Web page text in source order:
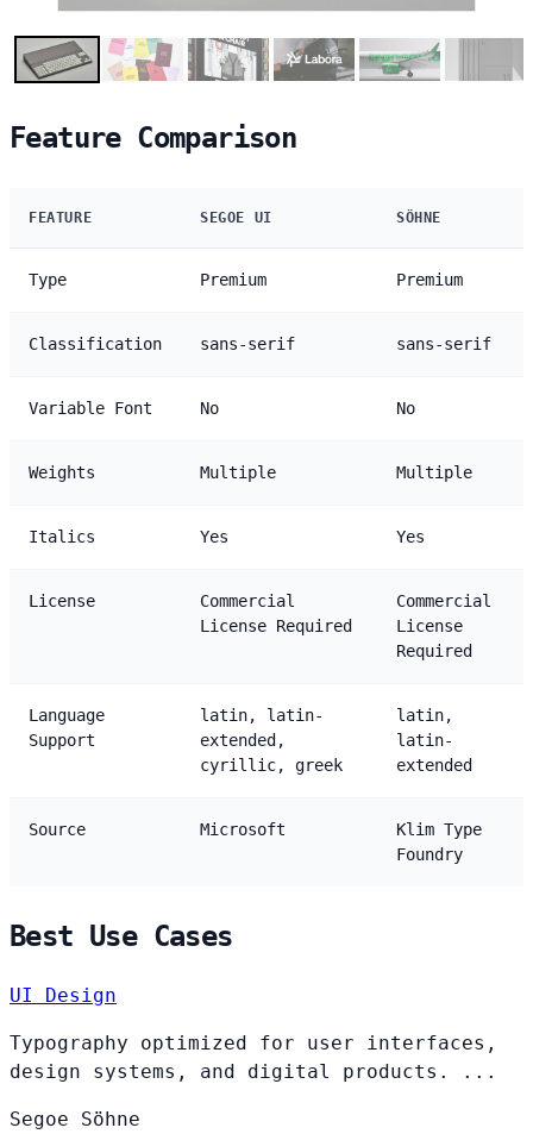
Feature Comparison
FEATURE SEGOE UI SÖHNE
Type Premium Premium
Classification sans-serif sans-serif
Variable Font No No
Weights Multiple Multiple
Italics Yes Yes
License
Commercial
License Required
Commercial
License
Required
Language
Support
latin, latin-
extended,
cyrillic, greek
latin,
latin-
extended
Source Microsoft
Klim Type
Foundry
Best Use Cases
UI Design
Typography optimized for user interfaces,
design systems, and digital products. ...
Segoe Söhne